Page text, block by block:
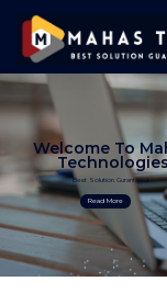
Best Solution Guranteed
Welcome To
Technologies
Read More